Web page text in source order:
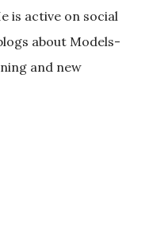
is active on social
about Models-
and new